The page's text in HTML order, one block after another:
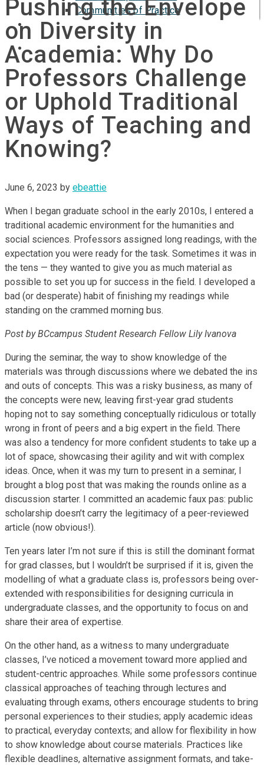
Communities of Practice
ISP
Pushing the Envelope
on Diversity in
Academia: Why Do
Professors Challenge
or Uphold Traditional
Ways of Teaching and
Knowing?
June 6, 2023 by ebeattie
When I began graduate school in the early 2010s, I entered a
traditional academic environment for the humanities and
social sciences. Professors assigned long readings, with the
expectation you were ready for the task. Sometimes it was in
the tens — they wanted to give you as much material as
possible to set you up for success in the field. I developed a
bad (or desperate) habit of finishing my readings while
standing on the crammed morning bus.
Post by BCcampus Student Research Fellow Lily Ivanova
During the seminar, the way to show knowledge of the
materials was through discussions where we debated the ins
and outs of concepts. This was a risky business, as many of
the concepts were new, leaving first-year grad students
hoping not to say something conceptually ridiculous or totally
wrong in front of peers and a big expert in the field. There
was also a tendency for more confident students to take up a
lot of space, showcasing their agility and wit with complex
ideas. Once, when it was my turn to present in a seminar, I
brought a blog post that was making the rounds online as a
discussion starter. I committed an academic faux pas: public
scholarship doesn’t carry the legitimacy of a peer-reviewed
article (now obvious!).
Ten years later I’m not sure if this is still the dominant format
for grad classes, but I wouldn’t be surprised if it is, given the
modelling of what a graduate class is, professors being over-
extended with responsibilities for designing curricula in
undergraduate classes, and the opportunity to focus on and
share their area of expertise.
On the other hand, as a witness to many undergraduate
classes, I’ve noticed a movement toward more applied and
student-centric approaches. While some professors continue
classical approaches of teaching through lectures and
evaluating through exams, others encourage students to bring
personal experiences to their studies; apply academic ideas
to practical, everyday contexts; and allow for flexibility in how
to show knowledge about course materials. Practices like
flexible deadlines, alternative assignment formats, and take-